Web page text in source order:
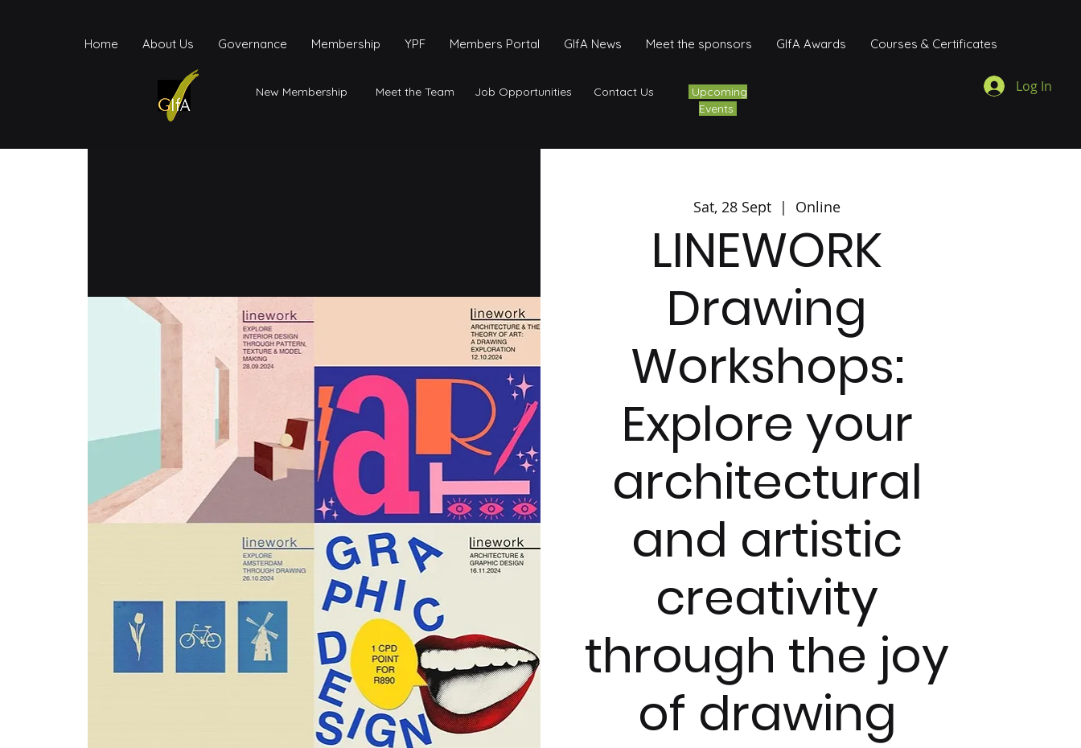
Home About Us Governance Membership YPF Members Portal GIfA News Meet the sponsors GIfA Awards Courses & Certificates
New Membership Meet the Team Job Opportunities Contact Us
Upcoming
Events
Log In
Sat, 28 Sept
  |
Online
LINEWORK
Drawing
Workshops:
Explore your
architectural
and artistic
creativity
through the joy
of drawing